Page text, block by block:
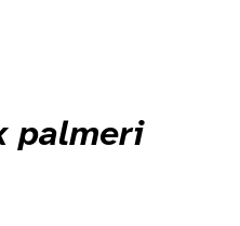
palmeri